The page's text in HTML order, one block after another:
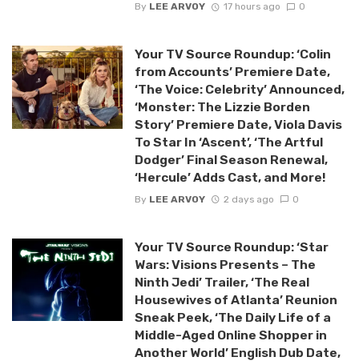
By LEE ARVOY 17 hours ago 0
Your TV Source Roundup: ‘Colin
from Accounts’ Premiere Date,
‘The Voice: Celebrity’ Announced,
‘Monster: The Lizzie Borden
Story’ Premiere Date, Viola Davis
To Star In ‘Ascent’, ‘The Artful
Dodger’ Final Season Renewal,
‘Hercule’ Adds Cast, and More!
By LEE ARVOY 2 days ago 0
Your TV Source Roundup: ‘Star
Wars: Visions Presents – The
Ninth Jedi’ Trailer, ‘The Real
Housewives of Atlanta’ Reunion
Sneak Peek, ‘The Daily Life of a
Middle-Aged Online Shopper in
Another World’ English Dub Date,